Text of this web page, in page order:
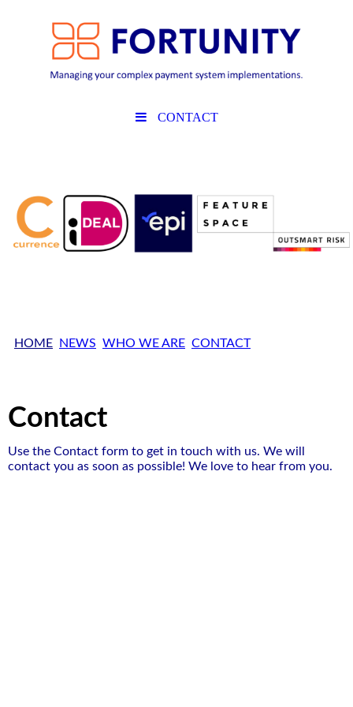
CONTACT
HOME NEWS WHO WE ARE CONTACT
Contact
Use the Contact form to get in touch with us. We will
contact you as soon as possible! We love to hear from you.